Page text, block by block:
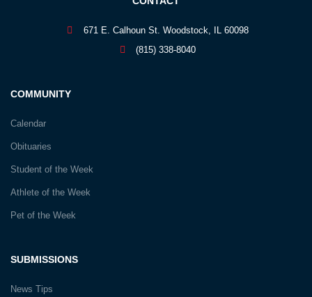
SUBMISSIONS
News Tips
COMMUNITY
Calendar
Obituaries
Student of the Week
Athlete of the Week
Pet of the Week
671 E. Calhoun St. Woodstock, IL 60098
(815) 338-8040